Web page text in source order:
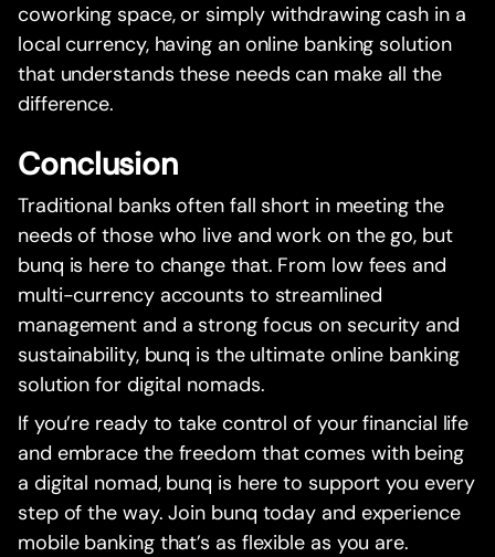
coworking space, or simply withdrawing cash in a
local currency, having an online banking solution
that understands these needs can make all the
difference.
Conclusion
Traditional banks often fall short in meeting the
needs of those who live and work on the go, but
bunq is here to change that. From low fees and
multi-currency accounts to streamlined
management and a strong focus on security and
sustainability, bunq is the ultimate online banking
solution for digital nomads.
If you’re ready to take control of your financial life
and embrace the freedom that comes with being
a digital nomad, bunq is here to support you every
step of the way. Join bunq today and experience
mobile banking that’s as flexible as you are.